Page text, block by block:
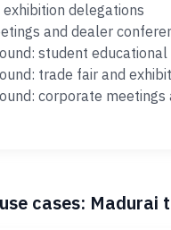
delegations
and dealer
student educational
trade fair and
corporate
cases: Madurai